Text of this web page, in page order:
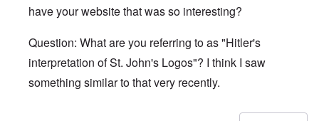
have your website that was so interesting?
Question: What are you referring to as "Hitler's
interpretation of St. John's Logos"? I think I saw
something similar to that very recently.